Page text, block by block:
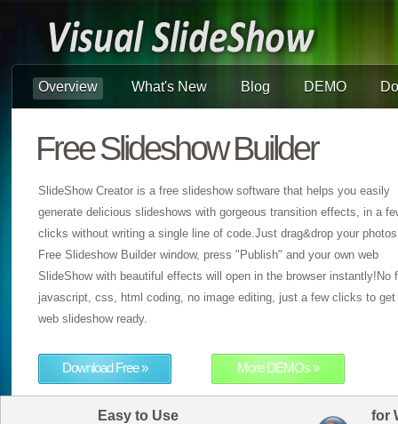
Overview What's New Blog DEMO
Free Slideshow Builder
SlideShow Creator is a free slideshow software that helps you easily
generate delicious slideshows with gorgeous transition effects, in a
clicks without writing a single line of code.Just drag&drop your
Free Slideshow Builder window, press "Publish" and your own web
SlideShow with beautiful effects will open in the browser instantly!No
javascript, css, html coding, no image editing, just a few clicks to get
web slideshow ready.
Download Free » More DEMOs »
Easy to Use for